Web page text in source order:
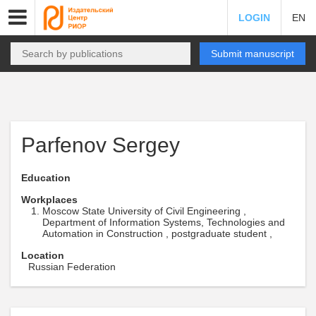
LOGIN EN
Submit manuscript
Parfenov Sergey
Education
Workplaces
Moscow State University of Civil Engineering ,
Department of Information Systems, Technologies and
Automation in Construction , postgraduate student ,
Location
Russian Federation